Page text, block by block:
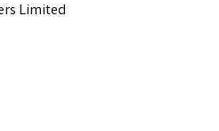
Limited